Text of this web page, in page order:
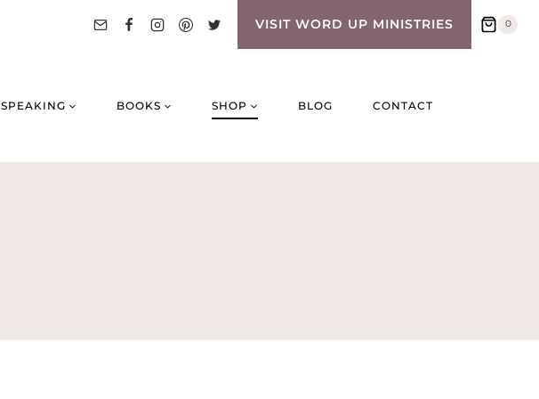
VISIT WORD UP MINISTRIES 0
SPEAKING BOOKS SHOP BLOG CONTACT